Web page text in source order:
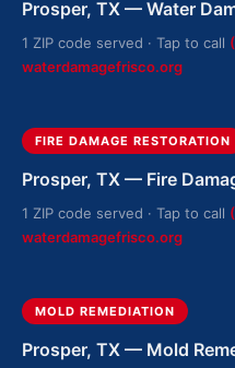
Prosper, TX — Water
1 ZIP code served · Tap to call
waterdamagefrisco.org
FIRE DAMAGE RESTORATION
Prosper, TX — Fire
1 ZIP code served · Tap to call
waterdamagefrisco.org
MOLD REMEDIATION
Prosper, TX — Mold